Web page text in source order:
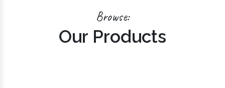
Browse:
Our Products